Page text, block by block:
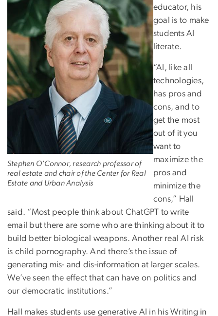
Stephen O'Connor, research professor of
real estate and chair of the Center for Real
Estate and Urban Analysis
educator, his
goal is to make
students AI
literate.
“AI, like all
technologies,
has pros and
cons, and to
get the most
out of it you
want to
maximize the
pros and
minimize the
cons,” Hall
said. “Most people think about ChatGPT to write
email but there are some who are thinking about it to
build better biological weapons. Another real AI risk
is child pornography. And there’s the issue of
generating mis- and dis-information at larger scales.
We’ve seen the effect that can have on politics and
our democratic institutions.”
Hall makes students use generative AI in his Writing in